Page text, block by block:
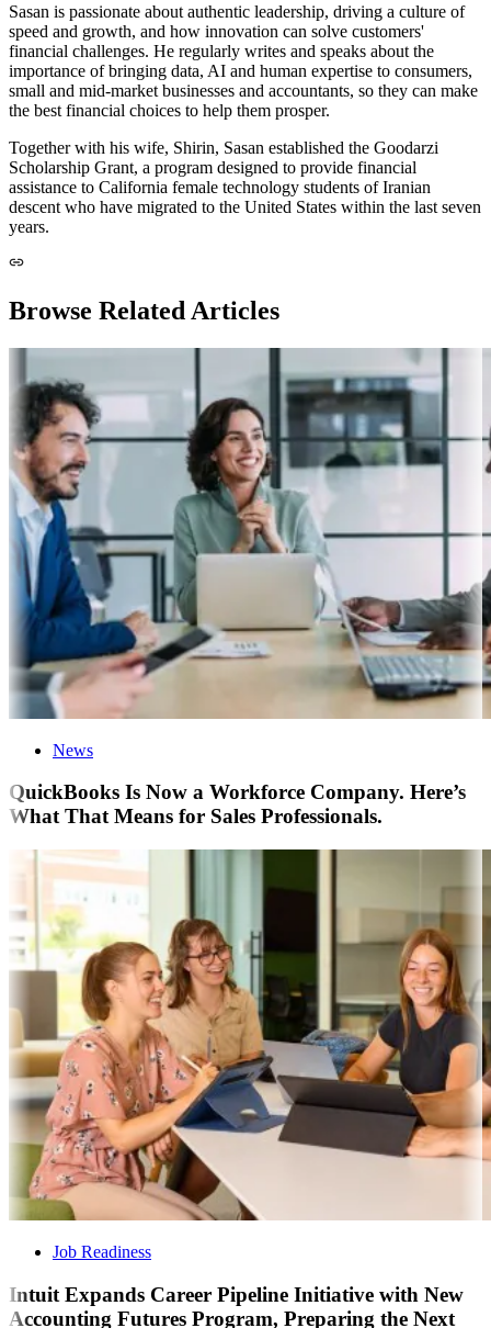
Sasan is passionate about authentic leadership, driving a culture of
speed and growth, and how innovation can solve customers'
financial challenges. He regularly writes and speaks about the
importance of bringing data, AI and human expertise to consumers,
small and mid-market businesses and accountants, so they can make
the best financial choices to help them prosper.
Together with his wife, Shirin, Sasan established the Goodarzi
Scholarship Grant, a program designed to provide financial
assistance to California female technology students of Iranian
descent who have migrated to the United States within the last seven
years.
Browse Related Articles
News
QuickBooks Is Now a Workforce Company. Here’s
What That Means for Sales Professionals.
Job Readiness
Intuit Expands Career Pipeline Initiative with New
Accounting Futures Program, Preparing the Next